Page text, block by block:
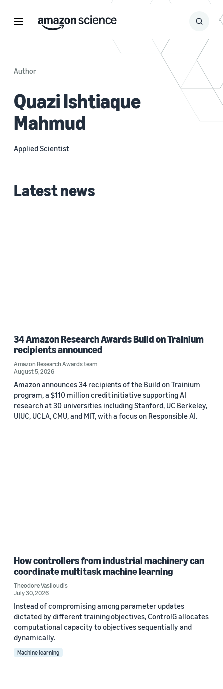
Menu Search
Submit
Author
Quazi Ishtiaque
Mahmud
Applied Scientist
Latest news
34 Amazon Research Awards Build on Trainium
recipients announced
Amazon Research Awards team
August 5, 2026
Amazon announces 34 recipients of the Build on Trainium
program, a $110 million credit initiative supporting AI
research at 30 universities including Stanford, UC Berkeley,
UIUC, UCLA, CMU, and MIT, with a focus on Responsible AI.
How controllers from industrial machinery can
coordinate multitask machine learning
Theodore Vasiloudis
July 30, 2026
Instead of compromising among parameter updates
dictated by different training objectives, ControlG allocates
computational capacity to objectives sequentially and
dynamically.
Machine learning